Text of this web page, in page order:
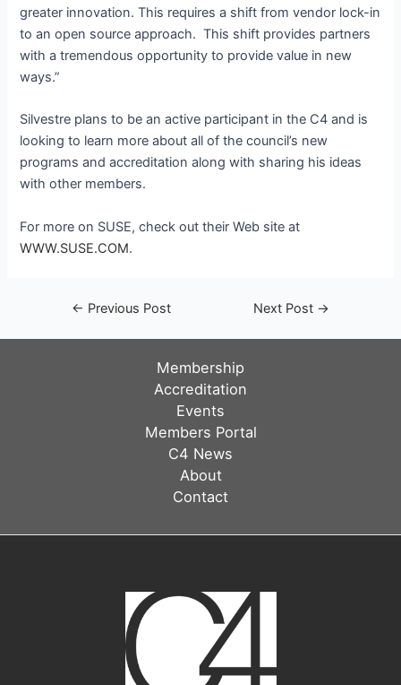
greater innovation. This requires a shift from vendor lock-in
to an open source approach. This shift provides partners
with a tremendous opportunity to provide value in new
ways.”
Silvestre plans to be an active participant in the C4 and is
looking to learn more about all of the council’s new
programs and accreditation along with sharing his ideas
with other members.
For more on SUSE, check out their Web site at
WWW.SUSE.COM.
Post← Previous Post Next Post →
Membership
Accreditation
Events
Members Portal
C4 News
About
Contact